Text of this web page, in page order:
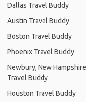
Dallas Travel Buddy
Austin Travel Buddy
Boston Travel Buddy
Phoenix Travel Buddy
Newbury, New Hampshire
Travel Buddy
Houston Travel Buddy